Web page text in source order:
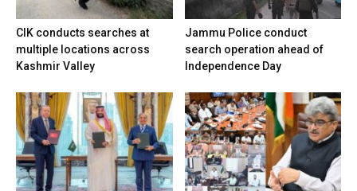
CIK conducts searches at
multiple locations across
Kashmir Valley
Jammu Police conduct
search operation ahead of
Independence Day